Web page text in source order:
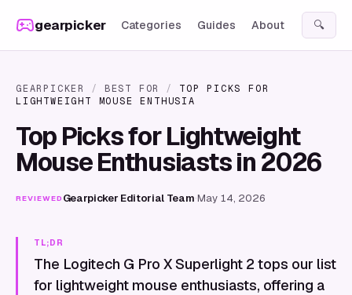
gearpicker Categories Guides About 🔍
GEARPICKER / BEST FOR /
TOP PICKS FOR
LIGHTWEIGHT MOUSE ENTHUSIA
Top Picks for Lightweight
Mouse Enthusiasts in 2026
REVIEWED Gearpicker Editorial Team·May 14, 2026
TL;DR
The Logitech G Pro X Superlight 2 tops our list
for lightweight mouse enthusiasts, offering a